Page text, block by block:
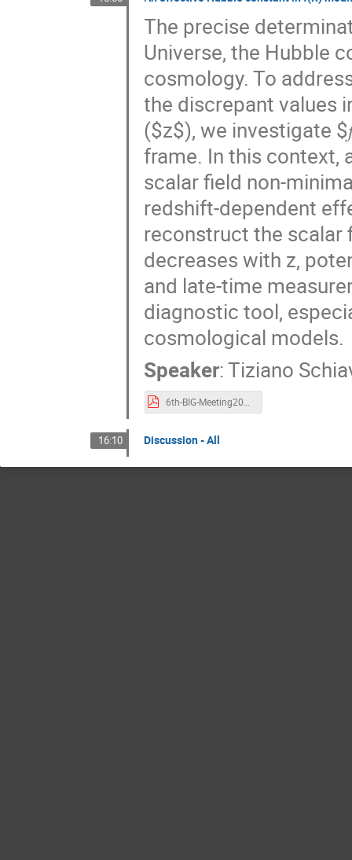
The precise
Universe, the Hubble
cosmology. To
the discrepant values
($z$), we investigate
frame. In this context,
scalar field non-
redshift-dependent
reconstruct the scalar
decreases with z,
and late-time
diagnostic tool,
cosmological models.
Speaker:Tiziano
16:10 Discussion - All